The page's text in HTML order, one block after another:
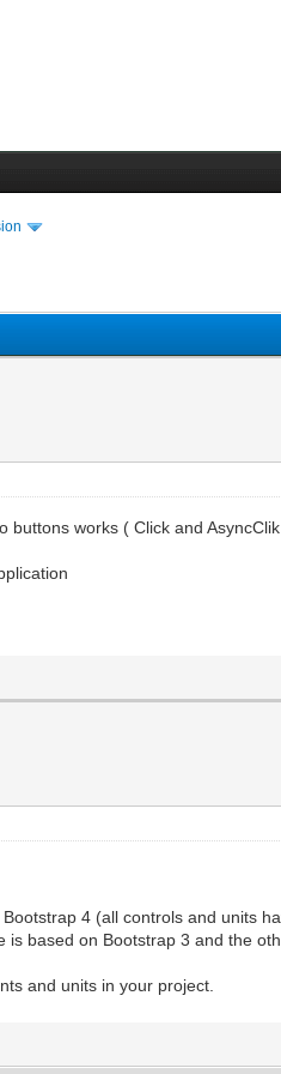
works ( Click and
4 (all controls and units
based on Bootstrap 3 and the
and units in your project.